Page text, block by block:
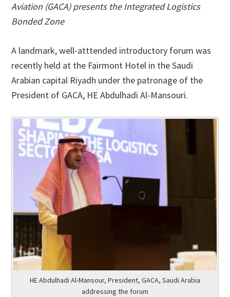
Aviation (GACA) presents the Integrated Logistics
Bonded Zone
A landmark, well-atttended introductory forum was
recently held at the Fairmont Hotel in the Saudi
Arabian capital Riyadh under the patronage of the
President of GACA, HE Abdulhadi Al-Mansouri.
HE Abdulhadi Al-Mansour, President, GACA, Saudi Arabia
addressing the forum